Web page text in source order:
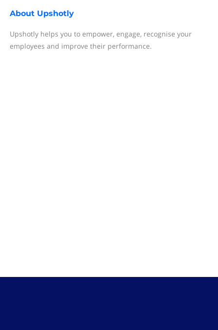
About Upshotly
Upshotly helps you to empower, engage, recognise your
employees and improve their performance.